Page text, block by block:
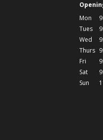
Mon
Tues
Wed
Thurs
Fri
Sat
Sun